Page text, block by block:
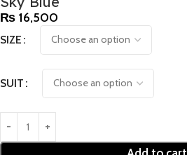
₨ 16,500
SIZE
SUIT